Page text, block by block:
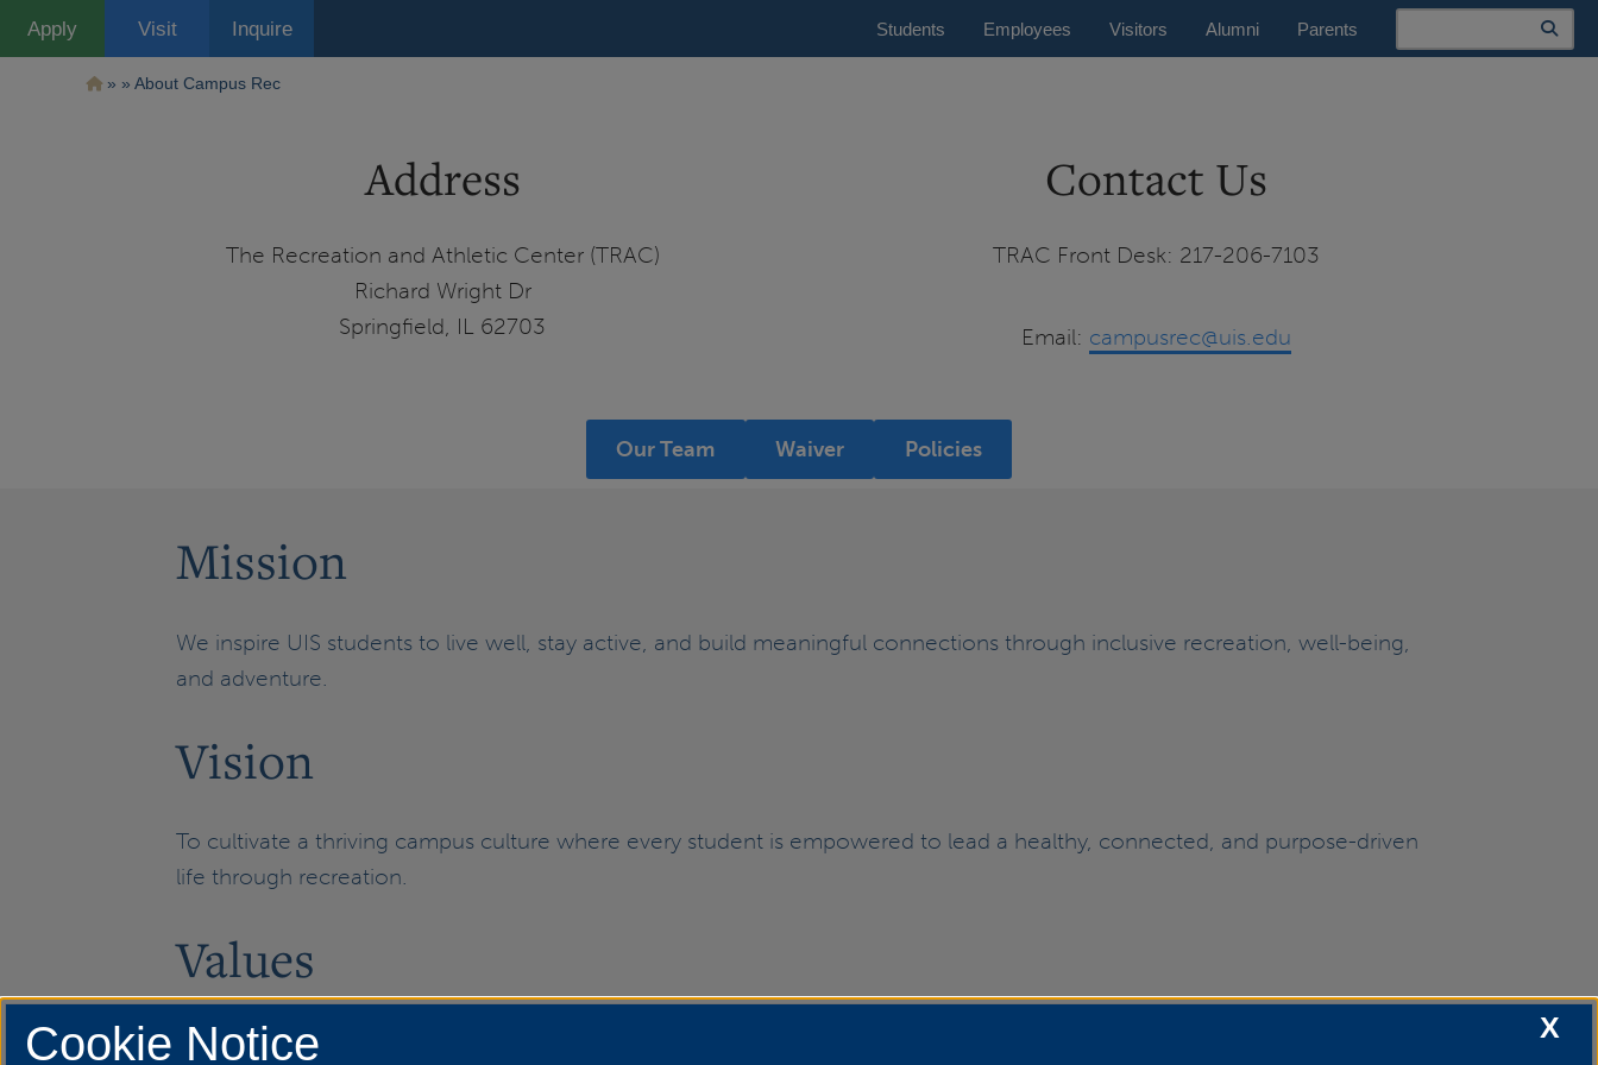
Apply Visit Inquire Students Employees Visitors Alumni Parents
Search
RutaAbout Campus Rec
Address
The Recreation and Athletic Center (TRAC)
Richard Wright Dr
Springfield, IL 62703
Contact Us
TRAC Front Desk: 217-206-7103
Email: campusrec@uis.edu
Our Team Waiver Policies
Mission
We inspire UIS students to live well, stay active, and build meaningful connections through inclusive recreation, well-being,
and adventure.
Vision
To cultivate a thriving campus culture where every student is empowered to lead a healthy, connected, and purpose-driven
life through recreation.
Values
Well-being | Community | Discovery | Inclusivity X
Cookie Notice